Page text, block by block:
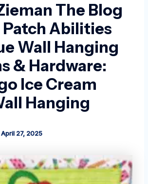
The Blog
Patch Abilities
Wall Hanging
& Hardware:
Ice Cream
Hanging
April 27, 2025